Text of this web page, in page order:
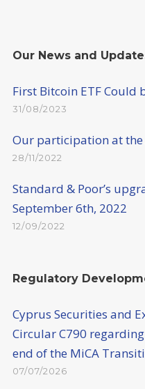
Our News and
First Bitcoin ETF Could
31/08/2023
Our participation at the
28/11/2022
Standard & Poor’s
September 6th, 2022
12/09/2022
Regulatory
Cyprus Securities and
Circular C790
end of the MiCA
07/07/2026